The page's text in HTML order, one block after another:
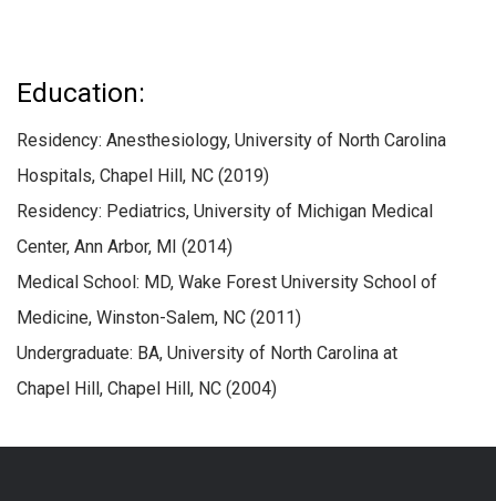
Education:
Residency: Anesthesiology, University of North Carolina
Hospitals, Chapel Hill, NC (2019)
Residency: Pediatrics, University of Michigan Medical
Center, Ann Arbor, MI (2014)
Medical School: MD, Wake Forest University School of
Medicine, Winston-Salem, NC (2011)
Undergraduate: BA, University of North Carolina at
Chapel Hill, Chapel Hill, NC (2004)